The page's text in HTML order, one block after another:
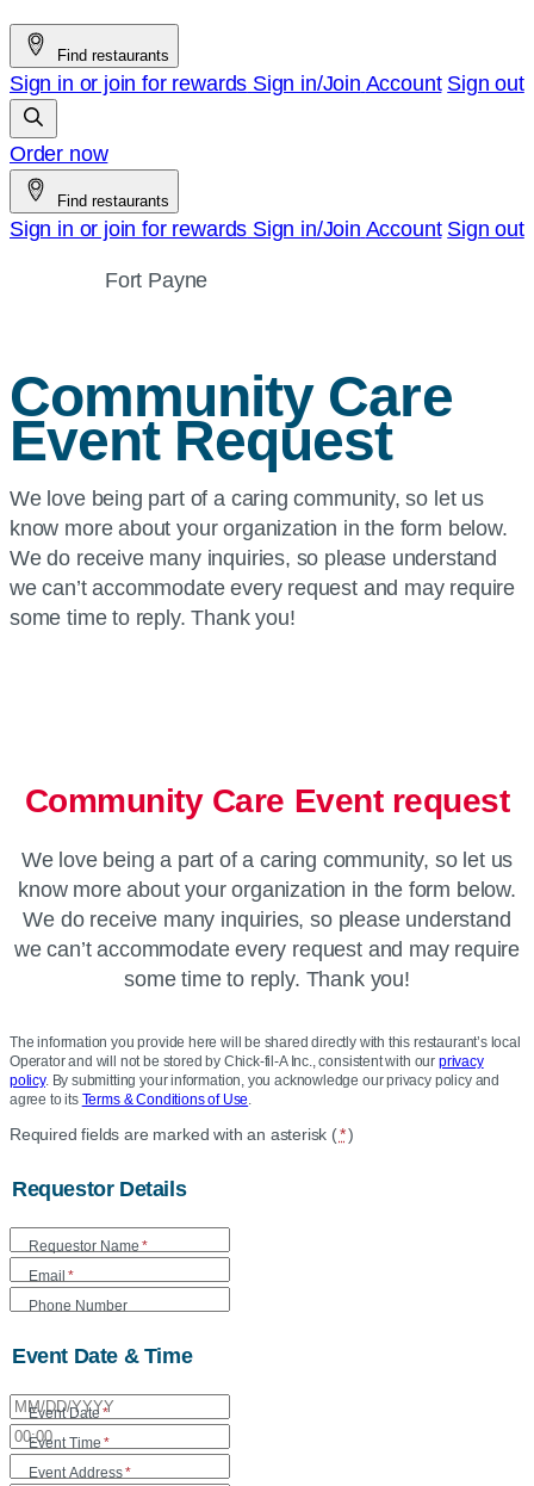
Find restaurants
Sign in or join for rewards Sign in/Join Account Sign out
Order now
Find restaurants
Sign in or join for rewards Sign in/Join Account Sign out
Fort Payne
Community Care
Event Request
We love being part of a caring community, so let us
know more about your organization in the form below.
We do receive many inquiries, so please understand
we can’t accommodate every request and may require
some time to reply. Thank you!
Community Care Event request
We love being a part of a caring community, so let us
know more about your organization in the form below.
We do receive many inquiries, so please understand
we can’t accommodate every request and may require
some time to reply. Thank you!
The information you provide here will be shared directly with this restaurant’s local
Operator and will not be stored by Chick-fil-A Inc., consistent with our privacy
policy. By submitting your information, you acknowledge our privacy policy and
agree to its Terms & Conditions of Use.
Location
Care
Form
Required fields are marked with an asterisk (*)
Requestor Details
Requestor Name *
Email *
Phone Number
Event Date & Time
Event Date *
Event Time *
Event Address*